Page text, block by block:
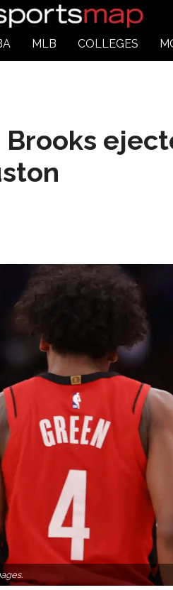
MLB COLLEGES
Brooks